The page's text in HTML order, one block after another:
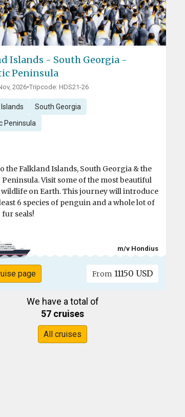
Islands - South Georgia -
Peninsula
2026•Tripcode: HDS21-26
South Georgia
Peninsula
the Falkland Islands, South Georgia & the
Visit some of the most beautiful
on Earth. This journey will introduce
6 species of penguin and a whole lot of
seals!
m/v Hondius
page From 11150 USD
We have a total of
57 cruises
All cruises